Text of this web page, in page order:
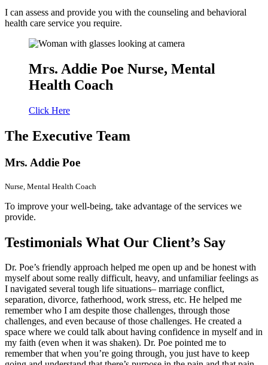
I can assess and provide you with the counseling and behavioral
health care service you require.
Mrs. Addie Poe Nurse, Mental
Health Coach
Click Here
The Executive Team
Mrs. Addie Poe
Nurse, Mental Health Coach
To improve your well-being, take advantage of the services we
provide.
Testimonials What Our Client’s Say
Dr. Poe’s friendly approach helped me open up and be honest with
myself about some really difficult, heavy, and unfamiliar feelings as
I navigated several tough life situations– marriage conflict,
separation, divorce, fatherhood, work stress, etc. He helped me
remember who I am despite those challenges, through those
challenges, and even because of those challenges. He created a
space where we could talk about having confidence in myself and in
my faith (even when it was shaken). Dr. Poe pointed me to
remember that when you’re going through, you just have to keep